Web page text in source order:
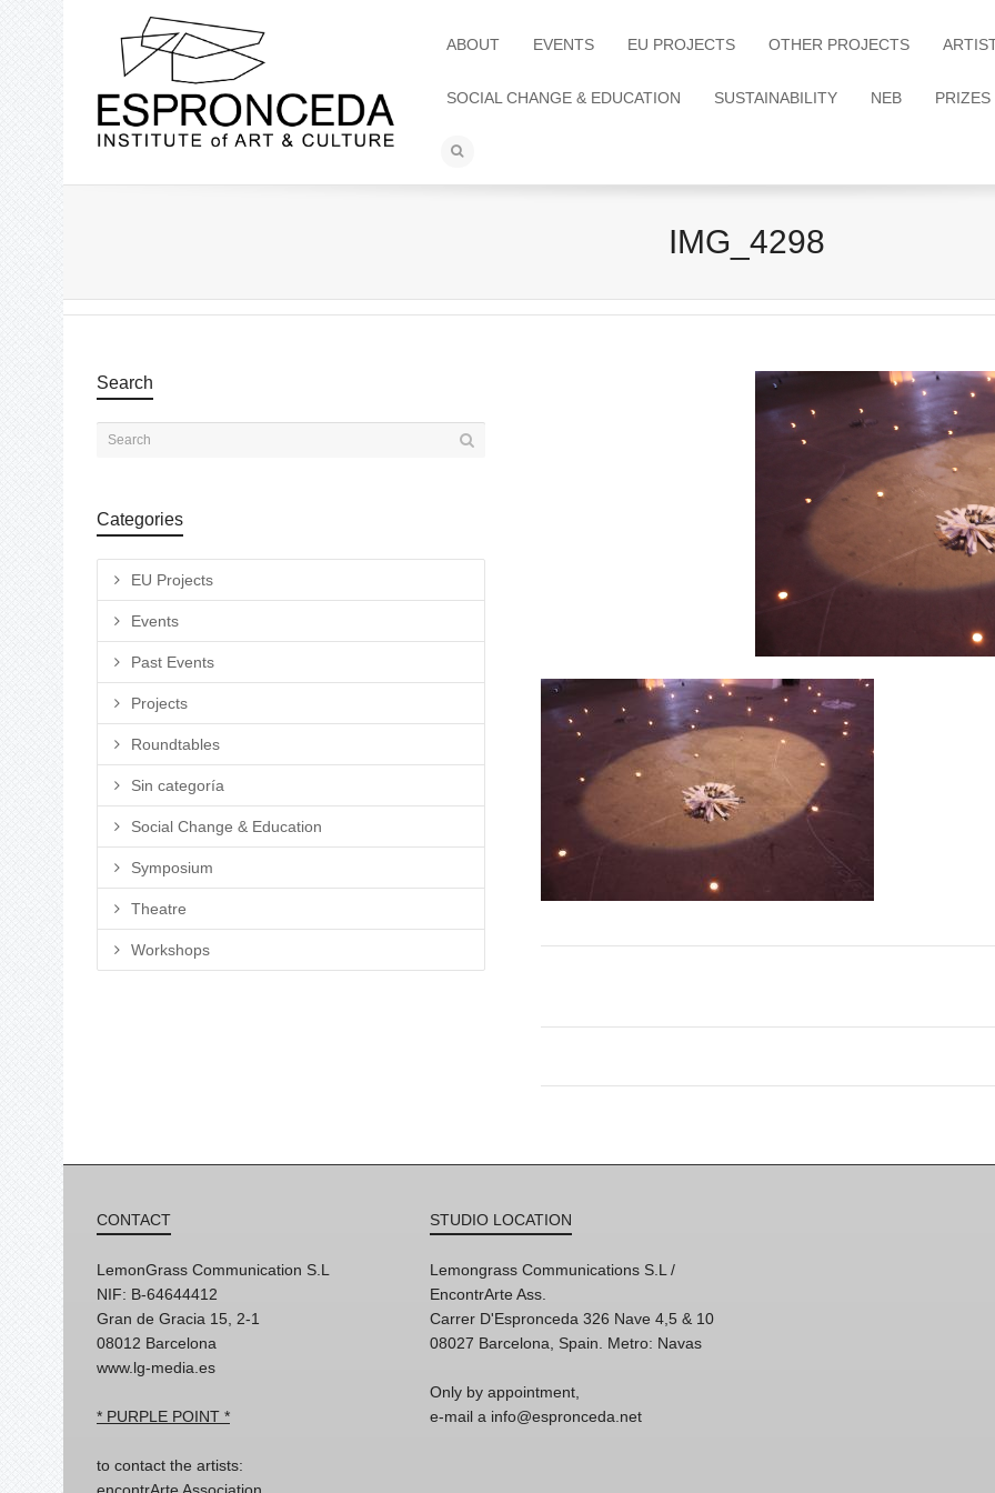
ABOUT EVENTS EU PROJECTS OTHER PROJECTS
SOCIAL CHANGE & EDUCATION SUSTAINABILITY NEB PRIZES
IMG_4298
Search
Categories
EU Projects
Events
Past Events
Projects
Roundtables
Sin categoría
Social Change & Education
Symposium
Theatre
Workshops
CONTACT
LemonGrass Communication S.L
NIF: B-64644412
Gran de Gracia 15, 2-1
08012 Barcelona
www.lg-media.es
* PURPLE POINT *
to contact the artists:
encontrArte Association
STUDIO LOCATION
Lemongrass Communications S.L /
EncontrArte Ass.
Carrer D'Espronceda 326 Nave 4,5 & 10
08027 Barcelona, Spain. Metro: Navas
Only by appointment,
e-mail a info@espronceda.net